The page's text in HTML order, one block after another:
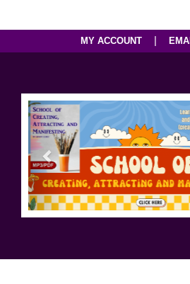
MY ACCOUNT